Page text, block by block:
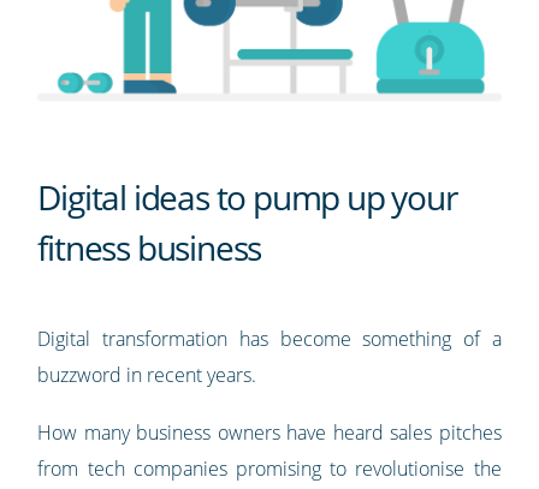
Digital ideas to pump up your
fitness business
Digital transformation has become something of a
buzzword in recent years.
How many business owners have heard sales pitches
from tech companies promising to revolutionise the